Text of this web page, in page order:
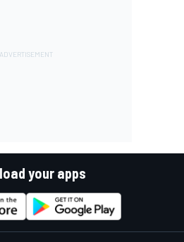
your apps